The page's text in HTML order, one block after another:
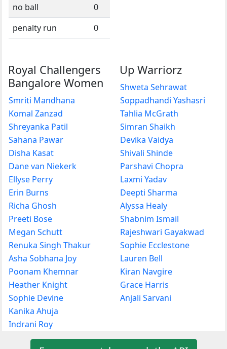
no ball
0
penalty run
0
Royal Challengers
Bangalore Women
Smriti Mandhana
Komal Zanzad
Shreyanka Patil
Sahana Pawar
Disha Kasat
Dane van Niekerk
Ellyse Perry
Erin Burns
Richa Ghosh
Preeti Bose
Megan Schutt
Renuka Singh Thakur
Asha Sobhana Joy
Poonam Khemnar
Heather Knight
Sophie Devine
Kanika Ahuja
Indrani Roy
Up Warriorz
Shweta Sehrawat
Soppadhandi Yashasri
Tahlia McGrath
Simran Shaikh
Devika Vaidya
Shivali Shinde
Parshavi Chopra
Laxmi Yadav
Deepti Sharma
Alyssa Healy
Shabnim Ismail
Rajeshwari Gayakwad
Sophie Ecclestone
Lauren Bell
Kiran Navgire
Grace Harris
Anjali Sarvani